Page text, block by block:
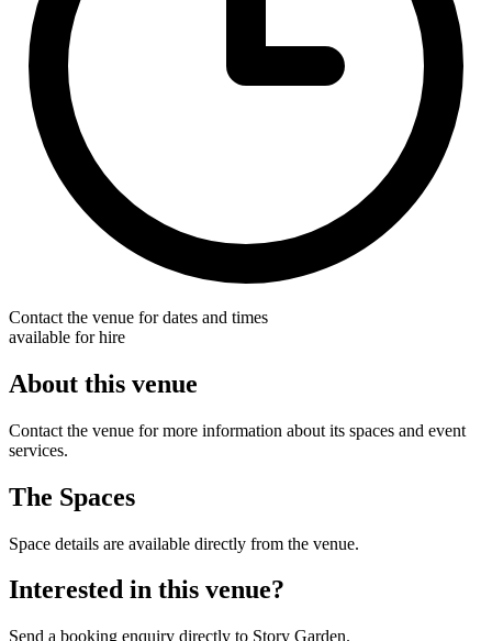
Contact the venue for dates and times
available for hire
About this venue
Contact the venue for more information about its spaces and event
services.
The Spaces
Space details are available directly from the venue.
Interested in this venue?
Send a booking enquiry directly to Story Garden.